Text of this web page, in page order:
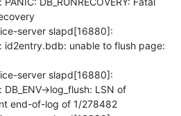
unable to flush page:
>log_flush: LSN of
end-of-log of 1/278482